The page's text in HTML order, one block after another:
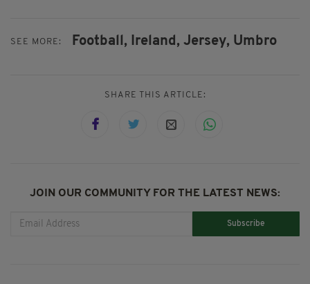
SEE MORE: Football, Ireland, Jersey, Umbro
SHARE THIS ARTICLE:
JOIN OUR COMMUNITY FOR THE LATEST NEWS:
Subscribe